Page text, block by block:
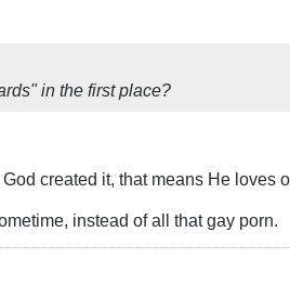
in the first place?
created it, that means He loves
instead of all that gay porn.